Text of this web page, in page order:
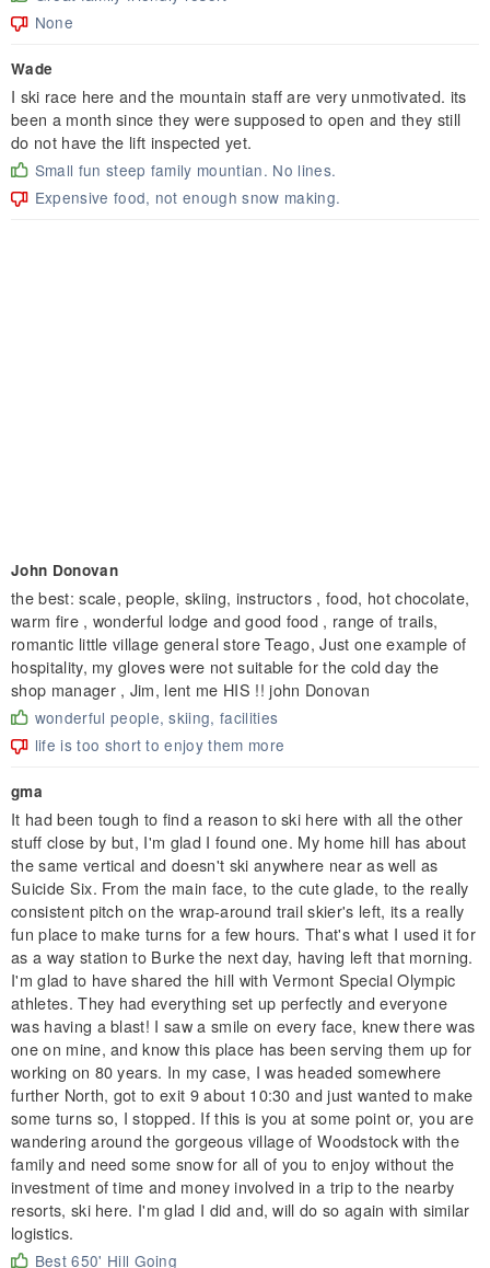
None
Wade
I ski race here and the mountain staff are very unmotivated. its
been a month since they were supposed to open and they still
do not have the lift inspected yet.
Small fun steep family mountian. No lines.
Expensive food, not enough snow making.
John Donovan
the best: scale, people, skiing, instructors , food, hot chocolate,
warm fire , wonderful lodge and good food , range of trails,
romantic little village general store Teago, Just one example of
hospitality, my gloves were not suitable for the cold day the
shop manager , Jim, lent me HIS !! john Donovan
wonderful people, skiing, facilities
life is too short to enjoy them more
gma
It had been tough to find a reason to ski here with all the other
stuff close by but, I'm glad I found one. My home hill has about
the same vertical and doesn't ski anywhere near as well as
Suicide Six. From the main face, to the cute glade, to the really
consistent pitch on the wrap-around trail skier's left, its a really
fun place to make turns for a few hours. That's what I used it for
as a way station to Burke the next day, having left that morning.
I'm glad to have shared the hill with Vermont Special Olympic
athletes. They had everything set up perfectly and everyone
was having a blast! I saw a smile on every face, knew there was
one on mine, and know this place has been serving them up for
working on 80 years. In my case, I was headed somewhere
further North, got to exit 9 about 10:30 and just wanted to make
some turns so, I stopped. If this is you at some point or, you are
wandering around the gorgeous village of Woodstock with the
family and need some snow for all of you to enjoy without the
investment of time and money involved in a trip to the nearby
resorts, ski here. I'm glad I did and, will do so again with similar
logistics.
Best 650' Hill Going